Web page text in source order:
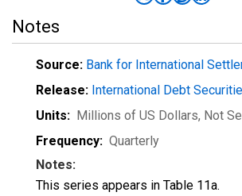
Notes
Source: Bank for International
Release: International Debt
Units: Millions of US Dollars, Not
Frequency: Quarterly
Notes:
This series appears in Table 11a.